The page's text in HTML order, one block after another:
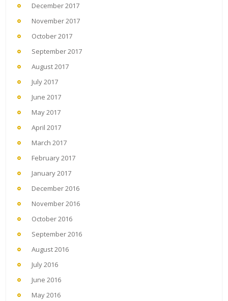
December 2017
November 2017
October 2017
September 2017
August 2017
July 2017
June 2017
May 2017
April 2017
March 2017
February 2017
January 2017
December 2016
November 2016
October 2016
September 2016
August 2016
July 2016
June 2016
May 2016